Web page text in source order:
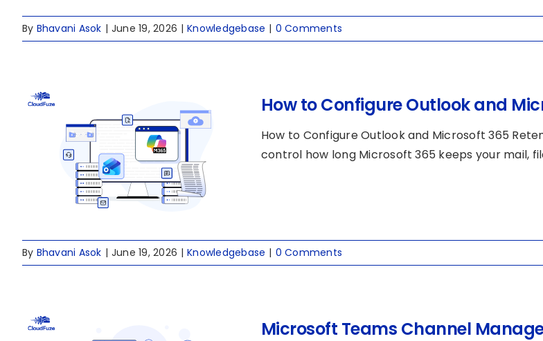
By Bhavani Asok | June 19, 2026 | Knowledgebase | 0 Comments
How to Configure Outlook and
How to Configure Outlook and Microsoft 365
control how long Microsoft 365 keeps your mail,
By Bhavani Asok | June 19, 2026 | Knowledgebase | 0 Comments
Microsoft Teams Channel